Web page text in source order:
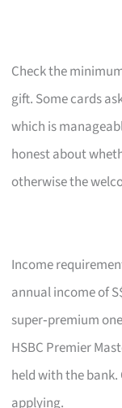
Check the
gift. Some cards
which is
honest about
otherwise the
Income
annual income of
super‑premium
HSBC Premier
held with the bank.
applying.